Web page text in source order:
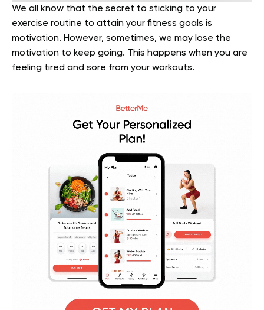
We all know that the secret to sticking to your
exercise routine to attain your fitness goals is
motivation. However, sometimes, we may lose the
motivation to keep going. This happens when you are
feeling tired and sore from your workouts.